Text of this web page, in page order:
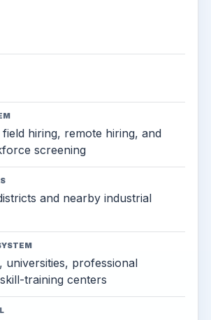
hiring, remote hiring, and
screening
and nearby industrial
universities, professional
training centers